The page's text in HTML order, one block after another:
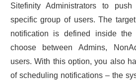
Sitefinity Administrators to
specific group of users. The
notification is defined inside
choose between Admins,
users. With this option, you also
of scheduling notifications – the